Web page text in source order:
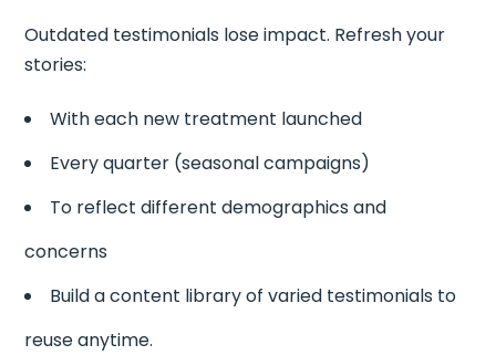
Outdated testimonials lose impact. Refresh your
stories:
With each new treatment launched
Every quarter (seasonal campaigns)
To reflect different demographics and
concerns
Build a content library of varied testimonials to
reuse anytime.